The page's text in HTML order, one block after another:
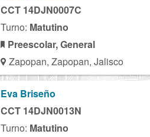
CCT 14DJN0007C
Turno: Matutino
Preescolar, General
Zapopan, Zapopan, Jalisco
Eva Briseño
CCT 14DJN0013N
Turno: Matutino